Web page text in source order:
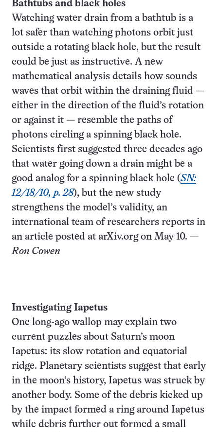
Bathtubs and black holes
Watching water drain from a bathtub is a
lot safer than watching photons orbit just
outside a rotating black hole, but the result
could be just as instructive. A new
mathematical analysis details how sounds
waves that orbit within the draining fluid —
either in the direction of the fluid’s rotation
or against it — resemble the paths of
photons circling a spinning black hole.
Scientists first suggested three decades ago
that water going down a drain might be a
good analog for a spinning black hole (SN:
12/18/10, p. 28), but the new study
strengthens the model’s validity, an
international team of researchers reports in
an article posted at arXiv.org on May 10. —
Ron Cowen
Investigating Iapetus
One long-ago wallop may explain two
current puzzles about Saturn’s moon
Iapetus: its slow rotation and equatorial
ridge. Planetary scientists suggest that early
in the moon’s history, Iapetus was struck by
another body. Some of the debris kicked up
by the impact formed a ring around Iapetus
while debris further out formed a small